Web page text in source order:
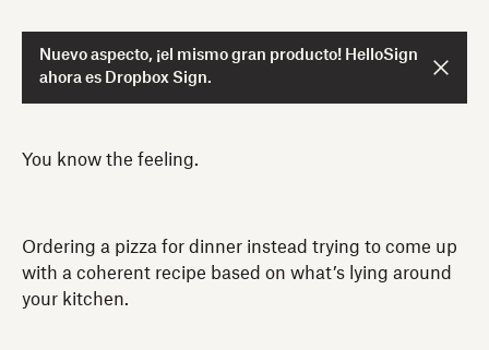
Nuevo aspecto, ¡el mismo gran producto! HelloSign
ahora es Dropbox Sign.
You know the feeling.
Ordering a pizza for dinner instead trying to come up
with a coherent recipe based on what’s lying around
your kitchen.